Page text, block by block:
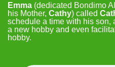
Emma (dedicated Bondimo
his Mother, Cathy) called
schedule a time with his son,
a new hobby and even
hobby.